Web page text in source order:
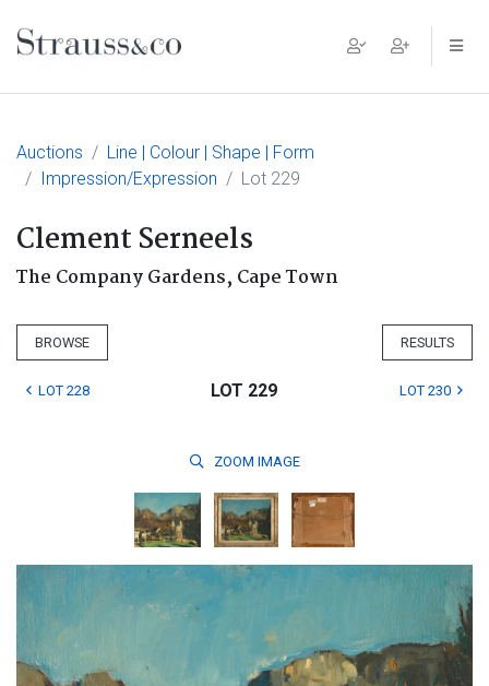
Main Navigation
Auctions
Line | Colour | Shape | Form
Impression/Expression
Lot 229
Clement Serneels
The Company Gardens, Cape Town
BROWSE RESULTS
LOT 228 LOT 229 LOT 230
ZOOM IMAGE